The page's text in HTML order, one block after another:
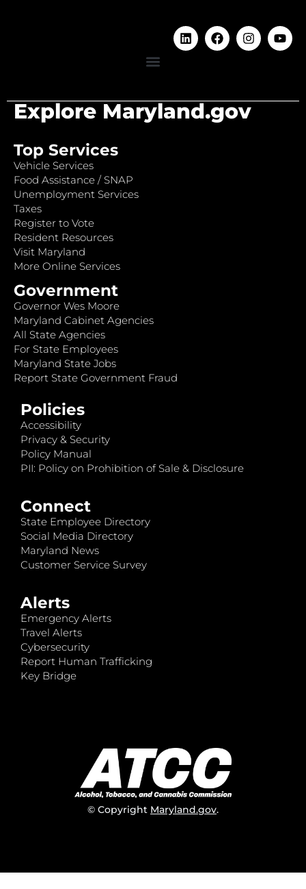
Explore Maryland.gov
Top Services
Vehicle Services
Food Assistance / SNAP
Unemployment Services
Taxes
Register to Vote
Resident Resources
Visit Maryland
More Online Services
Government
Governor Wes Moore
Maryland Cabinet Agencies
All State Agencies
For State Employees
Maryland State Jobs
Report State Government Fraud
Policies
Accessibility
Privacy & Security
Policy Manual
PII: Policy on Prohibition of Sale & Disclosure
Connect
State Employee Directory
Social Media Directory
Maryland News
Customer Service Survey
Alerts
Emergency Alerts
Travel Alerts
Cybersecurity
Report Human Trafficking
Key Bridge
© Copyright Maryland.gov.